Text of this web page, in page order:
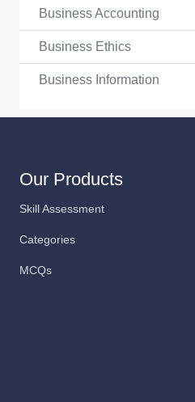
Business Accounting
Business Ethics
Business Information
Our Products
Skill Assessment
Categories
MCQs